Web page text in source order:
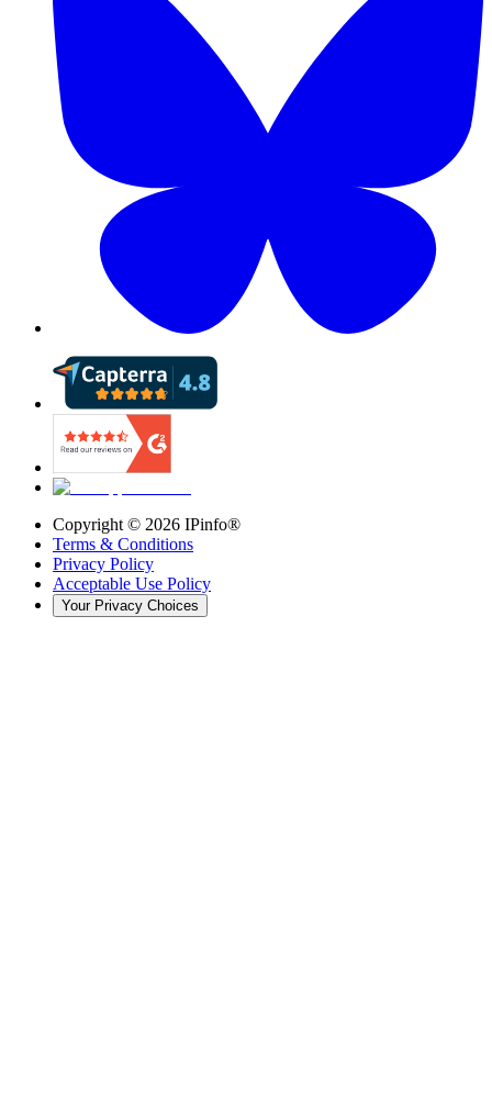
Copyright © 2026 IPinfo®
Terms & Conditions
Privacy Policy
Acceptable Use Policy
Your Privacy Choices